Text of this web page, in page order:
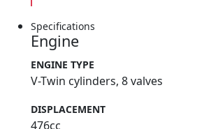
Specifications
Engine
ENGINE TYPE
V-Twin cylinders, 8 valves
DISPLACEMENT
476cc